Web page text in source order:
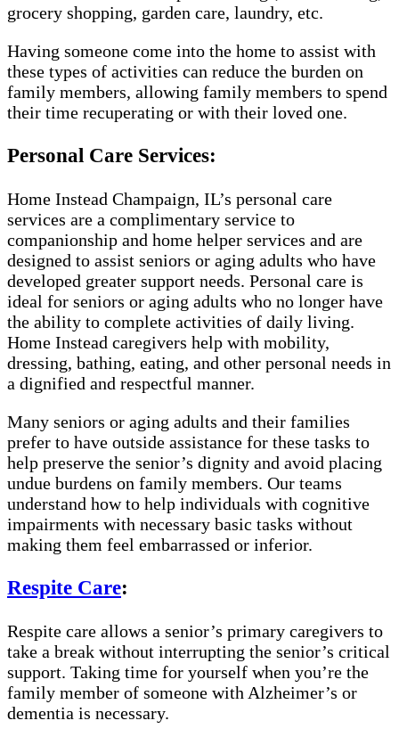
grocery shopping, garden care, laundry, etc.
Having someone come into the home to assist with
these types of activities can reduce the burden on
family members, allowing family members to spend
their time recuperating or with their loved one.
Personal Care Services:
Home Instead Champaign, IL’s personal care
services are a complimentary service to
companionship and home helper services and are
designed to assist seniors or aging adults who have
developed greater support needs. Personal care is
ideal for seniors or aging adults who no longer have
the ability to complete activities of daily living.
Home Instead caregivers help with mobility,
dressing, bathing, eating, and other personal needs in
a dignified and respectful manner.
Many seniors or aging adults and their families
prefer to have outside assistance for these tasks to
help preserve the senior’s dignity and avoid placing
undue burdens on family members. Our teams
understand how to help individuals with cognitive
impairments with necessary basic tasks without
making them feel embarrassed or inferior.
Respite Care:
Respite care allows a senior’s primary caregivers to
take a break without interrupting the senior’s critical
support. Taking time for yourself when you’re the
family member of someone with Alzheimer’s or
dementia is necessary.